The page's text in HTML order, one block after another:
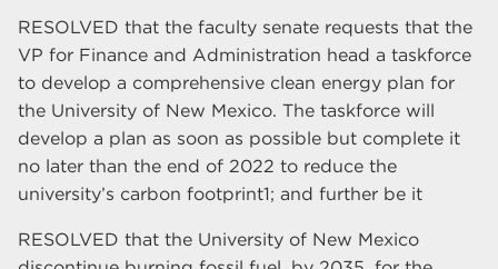
RESOLVED that the faculty senate requests that the
VP for Finance and Administration head a taskforce
to develop a comprehensive clean energy plan for
the University of New Mexico. The taskforce will
develop a plan as soon as possible but complete it
no later than the end of 2022 to reduce the
university’s carbon footprint1; and further be it
RESOLVED that the University of New Mexico